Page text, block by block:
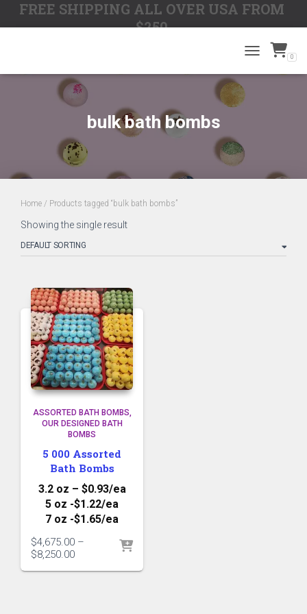
FREE SHIPPING ALL OVER USA FROM
$250
TOGGLE
0
bulk bath bombs
Home / Products tagged “bulk bath bombs”
Showing the single result
ASSORTED BATH BOMBS
OUR DESIGNED BATH
BOMBS
5 000 Assorted
Bath Bombs
3.2 oz – $0.93/ea
5 oz -$1.22/ea
7 oz -$1.65/ea
$4,675.00 –
$8,250.00Price